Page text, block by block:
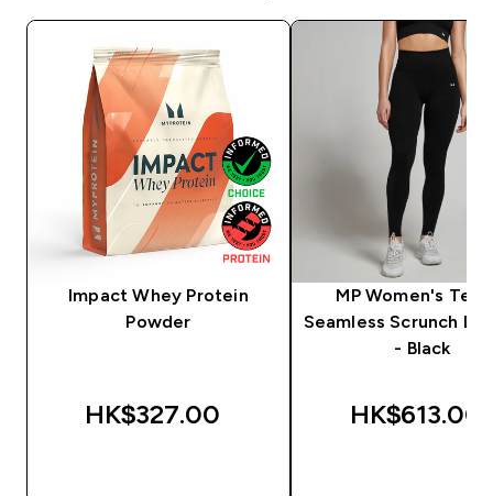
Impact Whey Protein
Powder
HK$327.00‎
MP Women's
Seamless Scrunch
- Black
HK$613.00‎